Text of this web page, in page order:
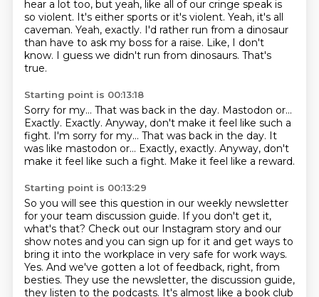
hear a lot too, but yeah, like all of our cringe speak is
so violent. It's either sports or it's violent. Yeah, it's all
caveman. Yeah, exactly. I'd rather run from a dinosaur
than have to ask my boss for a raise. Like, I don't
know. I guess we didn't run from dinosaurs. That's
true.
Starting point is 00:13:18
Sorry for my... That was back in the day. Mastodon or...
Exactly. Exactly. Anyway, don't make it feel like such a
fight. I'm sorry for my... That was back in the day. It
was like mastodon or... Exactly, exactly. Anyway, don't
make it feel like such a fight. Make it feel like a reward.
Starting point is 00:13:29
So you will see this question in our weekly newsletter
for your team discussion guide. If you don't get it,
what's that? Check out our Instagram story and our
show notes and you can sign up for it and get ways to
bring it into the workplace in very safe for work ways.
Yes. And we've gotten a lot of feedback, right, from
besties. They use the newsletter, the discussion guide,
they listen to the podcasts. It's almost like a book club